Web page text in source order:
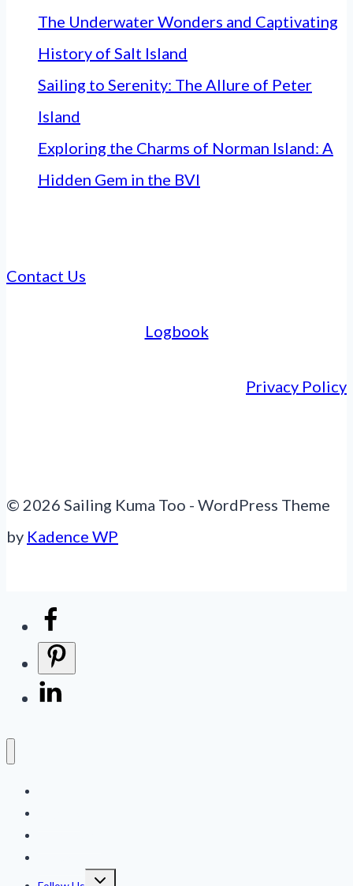
The Underwater Wonders and Captivating
History of Salt Island
Sailing to Serenity: The Allure of Peter
Island
Exploring the Charms of Norman Island: A
Hidden Gem in the BVI
Contact Us
Logbook
Privacy Policy
© 2026 Sailing Kuma Too - WordPress Theme
by Kadence WP
Toggle